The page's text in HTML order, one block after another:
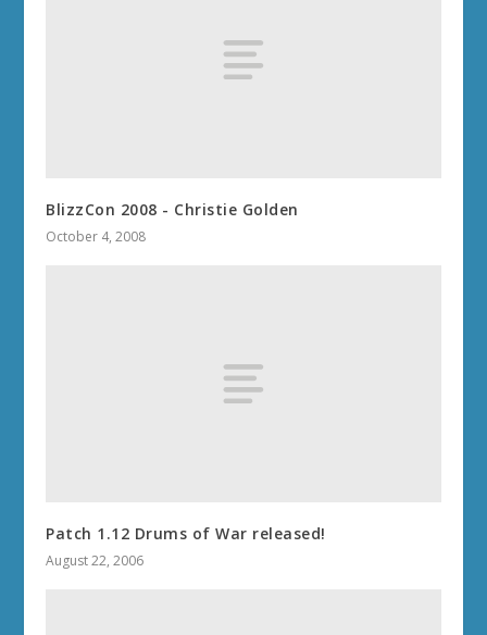
BlizzCon 2008 - Christie Golden
October 4, 2008
Patch 1.12 Drums of War released!
August 22, 2006